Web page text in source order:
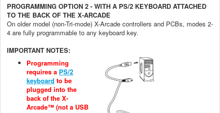
PROGRAMMING OPTION 2 - WITH A PS/2 KEYBOARD ATTACHED
TO THE BACK OF THE X-ARCADE
On older model (non-Tri-mode) X-Arcade controllers and PCBs, modes 2-
4 are fully programmable to any keyboard key.
IMPORTANT NOTES:
Programming
requires a PS/2
keyboard to be
plugged into the
back of the X-
Arcade™ (not a USB